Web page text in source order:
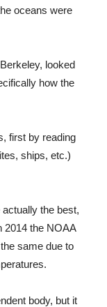
oceans were
looked
how the
first by reading
ships, etc.)
the best,
2014 the NOAA
same due to
body, but it